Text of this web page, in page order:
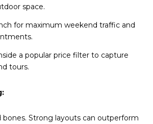
space.
for maximum weekend traffic and
a popular price filter to capture
tours.
bones. Strong layouts can outperform